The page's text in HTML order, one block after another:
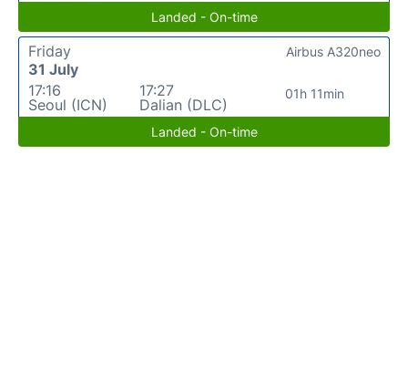
Landed - On-time
Friday
31 July
17:16
Seoul (ICN)
17:27
Dalian (DLC)
01h 11min
Airbus A320neo
Landed - On-time